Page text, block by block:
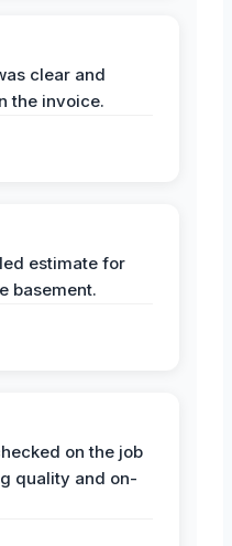
clear and
the invoice.
estimate for
basement.
on the job
quality and on-